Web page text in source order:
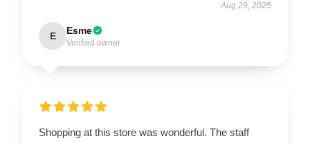
Aug 29, 2025
E Esme
Verified owner
Shopping at this store was wonderful. The staff